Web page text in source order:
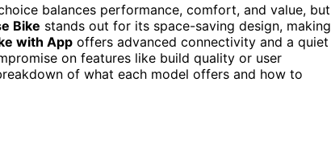
balances performance, comfort, and value, but
Bike stands out for its space-saving design, making
with App offers advanced connectivity and a quiet
on features like build quality or user
of what each model offers and how to